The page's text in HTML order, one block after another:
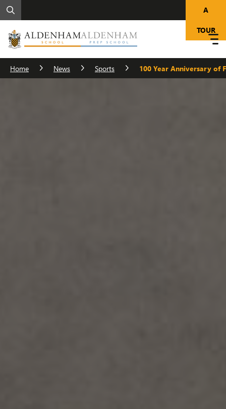
A
TOUR
Home News Sports 100 Year Anniversary of